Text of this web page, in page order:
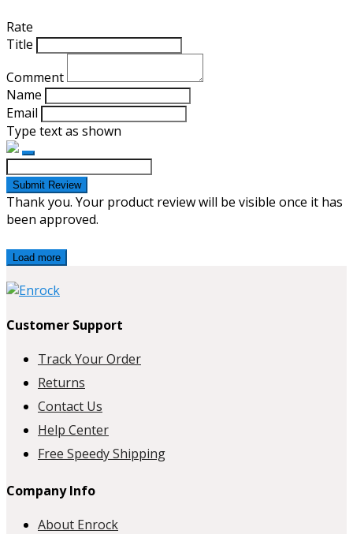
Rate
Title
Comment
Name
Email
Type text as shown
Submit Review
Thank you. Your product review will be visible once it has
been approved.
Load more
Customer Support
Track Your Order
Returns
Contact Us
Help Center
Free Speedy Shipping
Company Info
About Enrock